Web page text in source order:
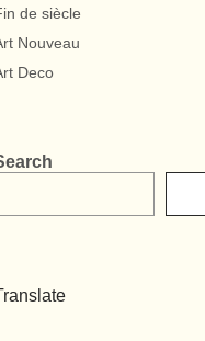
de siècle
Nouveau
Deco